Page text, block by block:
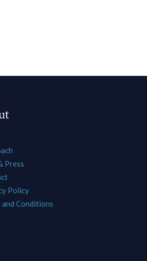
Press
Policy
and Conditions